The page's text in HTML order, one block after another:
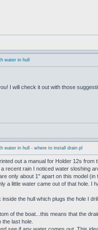
water in hull
I will check it out with those
water in hull - where to install drain pl
out a manual for Holder 12s
recent rain I noticed water sloshing
only about 1" apart on this model
a little water came out of that hole. I
the hull which plugs the hole I
of the boat...this means that the
last hole.
see if any water comes out. This